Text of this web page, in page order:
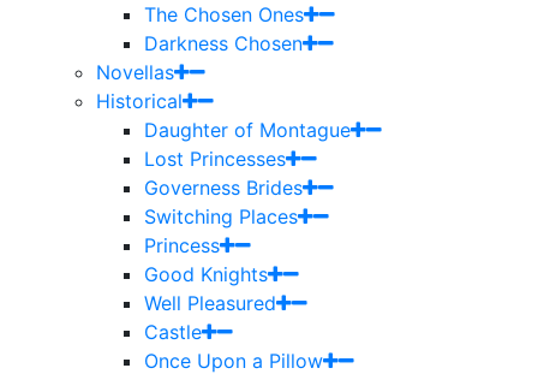
The Chosen Ones
Darkness Chosen
Novellas
Historical
Daughter of Montague
Lost Princesses
Governess Brides
Switching Places
Princess
Good Knights
Well Pleasured
Castle
Once Upon a Pillow